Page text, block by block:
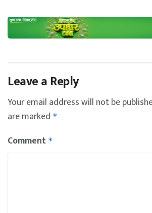
Leave a Reply
Your email address will not be
are marked *
Comment *